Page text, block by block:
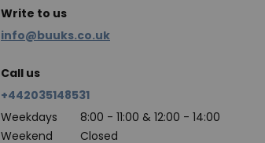
Write to us
info@buuks.co.uk
Call us
+442035148531
Weekdays
8:00 - 11:00 & 12:00 - 14:00
Weekend
Closed